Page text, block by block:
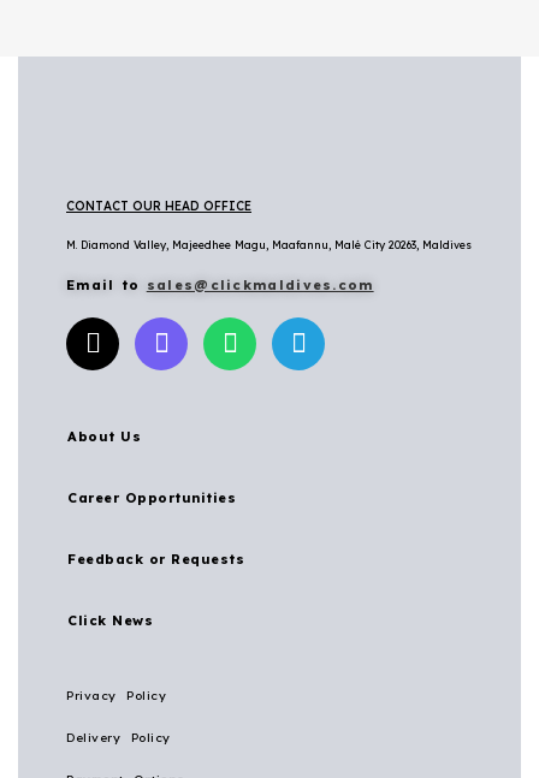
CONTACT OUR HEAD OFFICE
M. Diamond Valley, Majeedhee Magu, Maafannu, Malé City 20263, Maldives
Email to sales@clickmaldives.com
About Us
Career Opportunities
Feedback or Requests
Click News
Privacy Policy
Delivery Policy